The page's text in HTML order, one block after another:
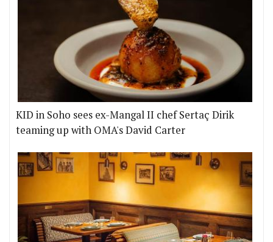
KID in Soho sees ex-Mangal II chef Sertaç Dirik
teaming up with OMA's David Carter